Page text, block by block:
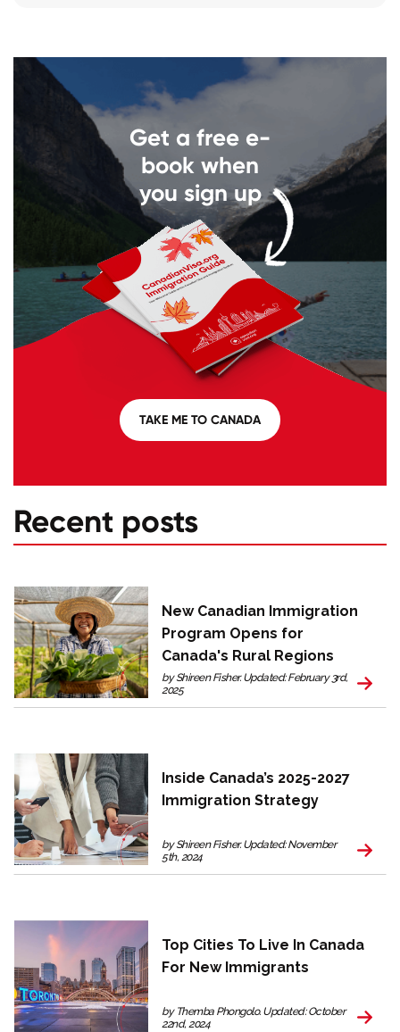
Get a free e-
book when
you sign up
TAKE ME TO CANADA
Recent posts
New Canadian Immigration
Program Opens for
Canada's Rural Regions
by Shireen Fisher. Updated: February 3rd,
2025
Inside Canada’s 2025-2027
Immigration Strategy
by Shireen Fisher. Updated: November
5th, 2024
Top Cities To Live In Canada
For New Immigrants
by Themba Phongolo. Updated: October
22nd, 2024